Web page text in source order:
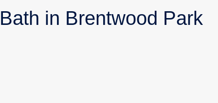
in Brentwood Park